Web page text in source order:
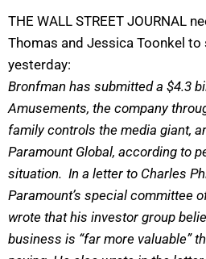
THE WALL STREET JOURNAL
Thomas and Jessica Toonkel
yesterday:
Bronfman has submitted a $4.3
Amusements, the company
family controls the media giant,
Paramount Global, according to
situation. In a letter to Charles
Paramount’s special committee
wrote that his investor group
business is “far more valuable”